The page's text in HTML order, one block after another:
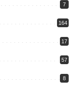
7
164
17
57
8